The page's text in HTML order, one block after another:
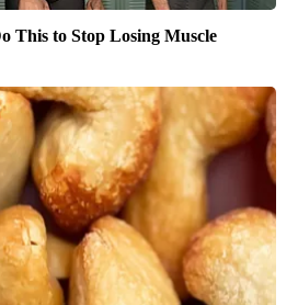
This to Stop Losing Muscle